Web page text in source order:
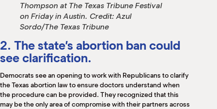
Thompson at The Texas Tribune Festival
on Friday in Austin. Credit: Azul
Sordo/The Texas Tribune
2. The state’s abortion ban could
see clarification.
Democrats see an opening to work with Republicans to clarify
the Texas abortion law to ensure doctors understand when
the procedure can be provided. They recognized that this
may be the only area of compromise with their partners across